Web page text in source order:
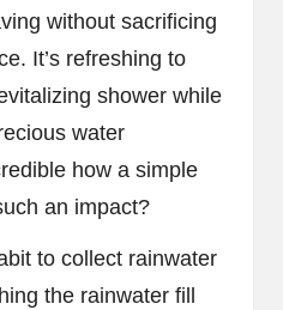
without sacrificing
It’s refreshing to
shower while
water
how a simple
an impact?
to collect rainwater
the rainwater fill